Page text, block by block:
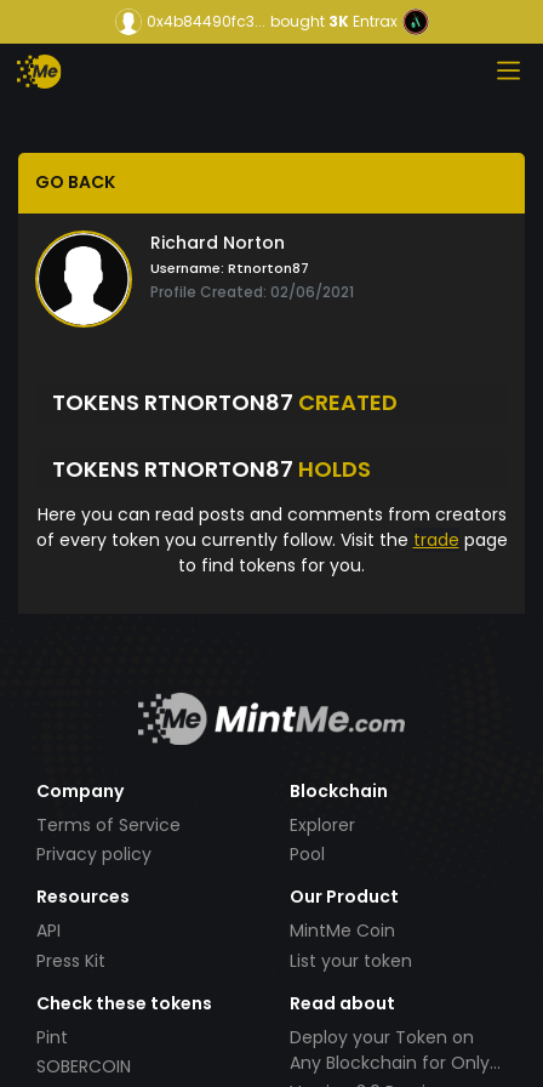
0x4b84490fc3... bought3KEntrax
GO BACK
Richard Norton
Username: Rtnorton87
Profile Created: 02/06/2021
TOKENS RTNORTON87 CREATED
TOKENS RTNORTON87 HOLDS
Here you can read posts and comments from creators
of every token you currently follow. Visit the trade page
to find tokens for you.
Company
Terms of Service
Privacy policy
Blockchain
Explorer
Pool
Resources
API
Press Kit
Our Product
MintMe Coin
List your token
Check these tokens
Pint
SOBERCOIN
Read about
Deploy your Token on
Any Blockchain for Only